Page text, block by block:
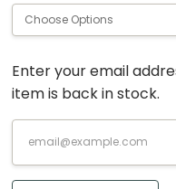
Current
Stock:
Enter your email
item is back in stock.